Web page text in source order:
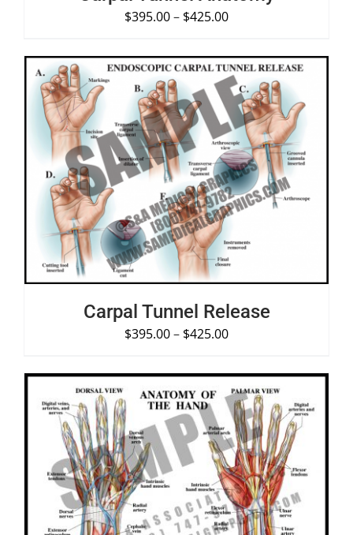
$395.00– $425.00
SELECT OPTIONS /
DETAILS
Carpal Tunnel Release
$395.00– $425.00
SELECT OPTIONS /
DETAILS